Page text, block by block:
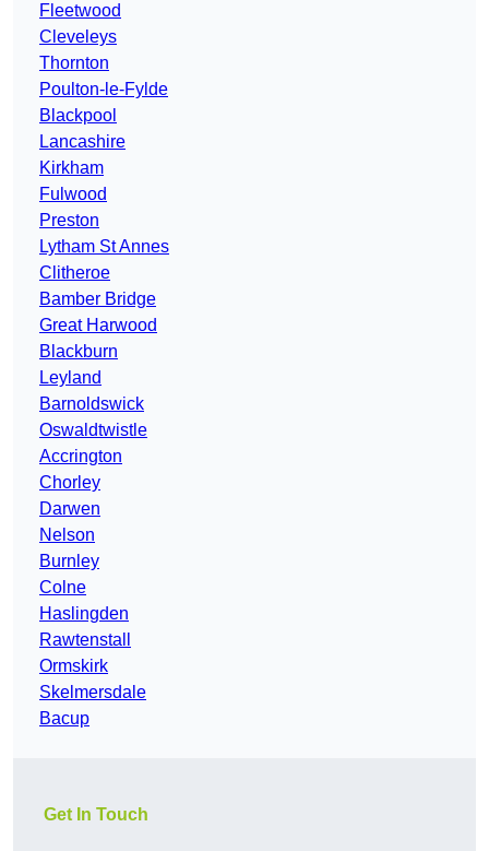
Fleetwood
Cleveleys
Thornton
Poulton-le-Fylde
Blackpool
Lancashire
Kirkham
Fulwood
Preston
Lytham St Annes
Clitheroe
Bamber Bridge
Great Harwood
Blackburn
Leyland
Barnoldswick
Oswaldtwistle
Accrington
Chorley
Darwen
Nelson
Burnley
Colne
Haslingden
Rawtenstall
Ormskirk
Skelmersdale
Bacup
Get In Touch